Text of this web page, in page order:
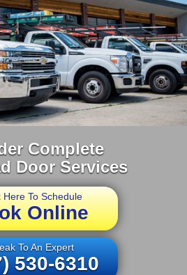
Complete
Door Services
Here To Schedule
Online
To An Expert
530-6310